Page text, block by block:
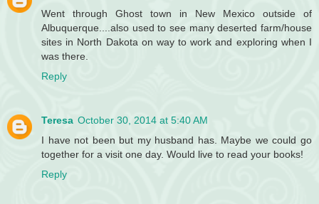
Went through Ghost town in New Mexico outside of
Albuquerque....also used to see many deserted farm/house
sites in North Dakota on way to work and exploring when I
was there.
Reply
Teresa October 30, 2014 at 5:40 AM
I have not been but my husband has. Maybe we could go
together for a visit one day. Would live to read your books!
Reply